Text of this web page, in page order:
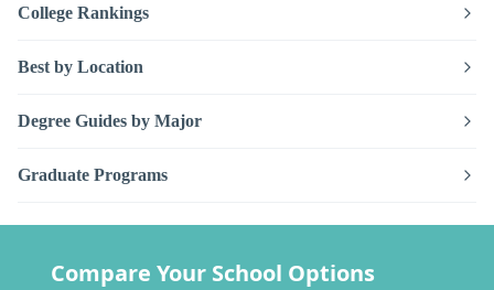
College Rankings
Best by Location
Degree Guides by Major
Graduate Programs
Compare Your School Options